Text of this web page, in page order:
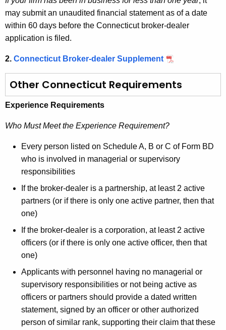
may submit an unaudited financial statement as of a date
within 60 days before the Connecticut broker-dealer
application is filed.
2. Connecticut Broker-dealer Supplement
Other Connecticut Requirements
Experience Requirements
Who Must Meet the Experience Requirement?
Every person listed on Schedule A, B or C of Form BD
who is involved in managerial or supervisory
responsibilities
If the broker-dealer is a partnership, at least 2 active
partners (or if there is only one active partner, then that
one)
If the broker-dealer is a corporation, at least 2 active
officers (or if there is only one active officer, then that
one)
Applicants with personnel having no managerial or
supervisory responsibilities or not being active as
officers or partners should provide a dated written
statement, signed by an officer or other authorized
person of similar rank, supporting their claim that these